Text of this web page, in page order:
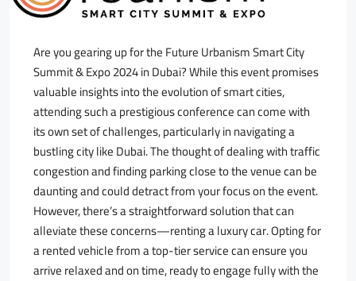
Are you gearing up for the Future Urbanism Smart City
Summit & Expo 2024 in Dubai? While this event promises
valuable insights into the evolution of smart cities,
attending such a prestigious conference can come with
its own set of challenges, particularly in navigating a
bustling city like Dubai. The thought of dealing with traffic
congestion and finding parking close to the venue can be
daunting and could detract from your focus on the event.
However, there’s a straightforward solution that can
alleviate these concerns—renting a luxury car. Opting for
a rented vehicle from a top-tier service can ensure you
arrive relaxed and on time, ready to engage fully with the